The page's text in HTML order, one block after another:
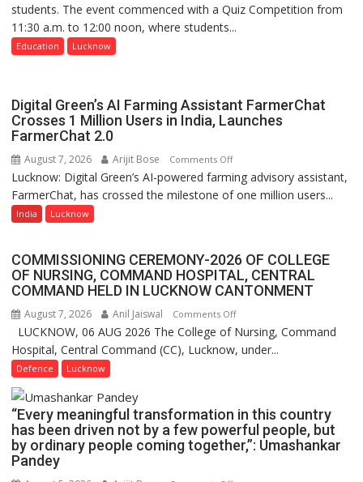
Science,
P.G.
College,
organized
students. The event commenced with a Quiz Competition from
11:30 a.m. to 12:00 noon, where students...
Education Lucknow
Digital Green’s AI Farming Assistant FarmerChat
Crosses 1 Million Users in India, Launches
FarmerChat 2.0
August 7, 2026 Arijit Bose Comments Offon
Digital
Green’s
FarmerChat
Crosses
Million
Users
in
FarmerChat
2.0
Lucknow: Digital Green’s AI-powered farming advisory assistant,
FarmerChat, has crossed the milestone of one million users...
India Lucknow
COMMISSIONING CEREMONY-2026 OF COLLEGE
OF NURSING, COMMAND HOSPITAL, CENTRAL
COMMAND HELD IN LUCKNOW CANTONMENT
August 7, 2026 Anil Jaiswal Comments Offon
COMMISSIONING
CEREMONY-
OF
NURSING,
COMMAND
LUCKNOW, 06 AUG 2026 The College of Nursing, Command
Hospital, Central Command (CC), Lucknow, under...
Defence Lucknow
“Every meaningful transformation in this country
has been driven not by a few powerful people, but
by ordinary people coming together,”: Umashankar
Pandey